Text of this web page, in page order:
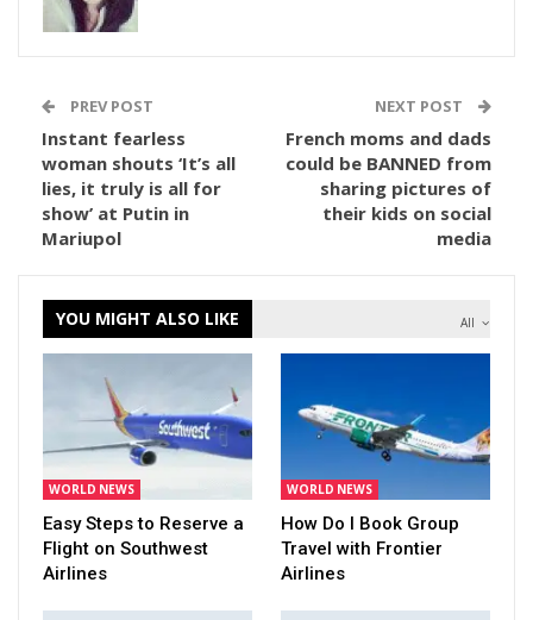
PREV POST
Instant fearless
woman shouts ‘It’s all
lies, it truly is all for
show’ at Putin in
Mariupol
NEXT POST
French moms and dads
could be BANNED from
sharing pictures of
their kids on social
media
All
YOU MIGHT ALSO LIKE
WORLD NEWS
Easy Steps to Reserve a
Flight on Southwest
Airlines
WORLD NEWS
How Do I Book Group
Travel with Frontier
Airlines